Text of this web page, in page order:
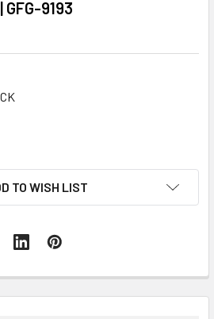
9193
TO WISH LIST